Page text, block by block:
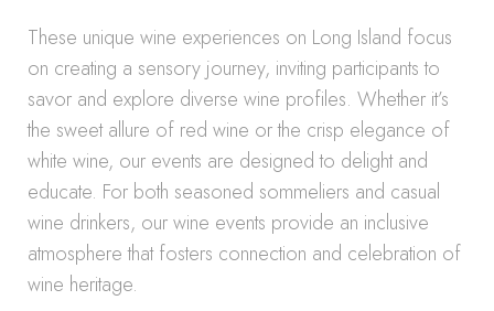
These unique wine experiences on Long Island focus
on creating a sensory journey, inviting participants to
savor and explore diverse wine profiles. Whether it’s
the sweet allure of red wine or the crisp elegance of
white wine, our events are designed to delight and
educate. For both seasoned sommeliers and casual
wine drinkers, our wine events provide an inclusive
atmosphere that fosters connection and celebration of
wine heritage.